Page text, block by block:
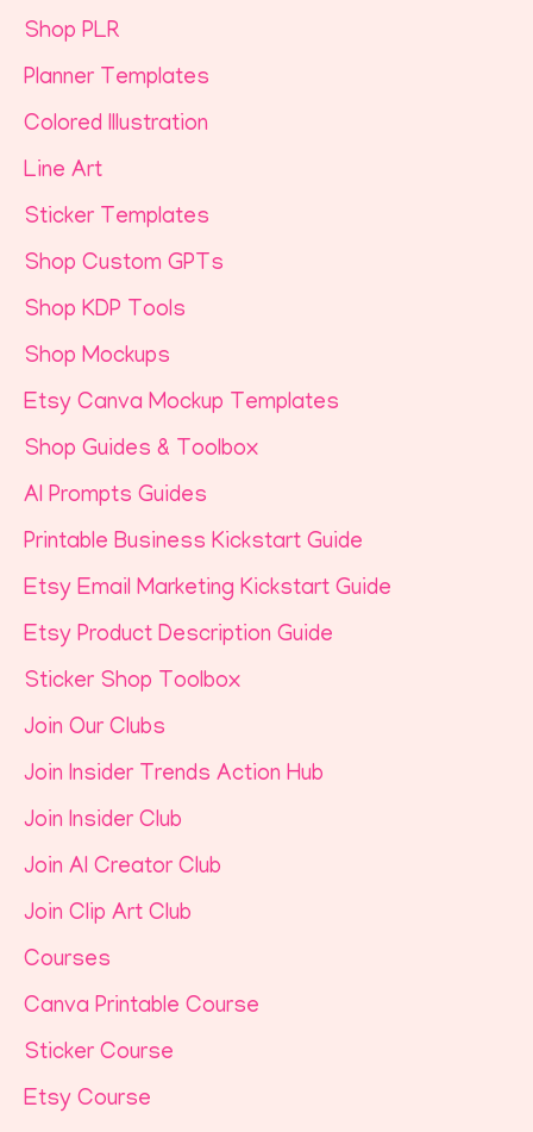
Shop PLR
Planner Templates
Colored Illustration
Line Art
Sticker Templates
Shop Custom GPTs
Shop KDP Tools
Shop Mockups
Etsy Canva Mockup Templates
Shop Guides & Toolbox
AI Prompts Guides
Printable Business Kickstart Guide
Etsy Email Marketing Kickstart Guide
Etsy Product Description Guide
Sticker Shop Toolbox
Join Our Clubs
Join Insider Trends Action Hub
Join Insider Club
Join AI Creator Club
Join Clip Art Club
Courses
Canva Printable Course
Sticker Course
Etsy Course